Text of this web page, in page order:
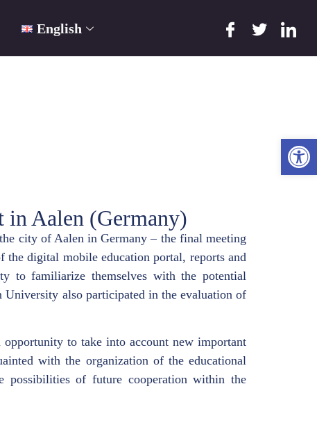
English
Aalen (Germany)
city of Aalen in Germany – the final meeting
the digital mobile education portal, reports and
to familiarize themselves with the potential
University also participated in the evaluation of
to take into account new important
with the organization of the educational
possibilities of future cooperation within the